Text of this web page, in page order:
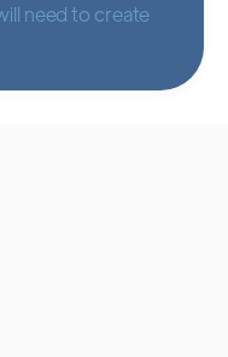
need to create